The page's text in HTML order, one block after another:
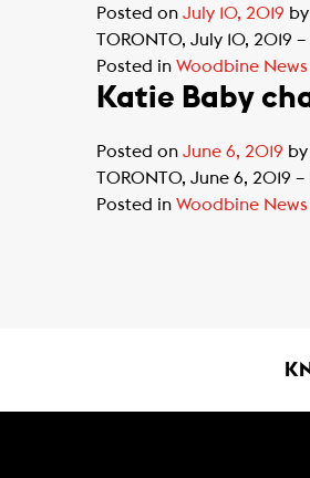
Posted on July 10, 2019 by
TORONTO, July 10,
Posted in Woodbine News
Katie Baby
Posted on June 6, 2019 by
TORONTO, June 6, 2019
Posted in Woodbine News